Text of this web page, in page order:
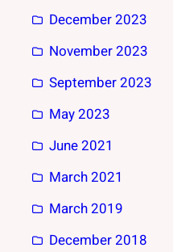
December 2023
November 2023
September 2023
May 2023
June 2021
March 2021
March 2019
December 2018